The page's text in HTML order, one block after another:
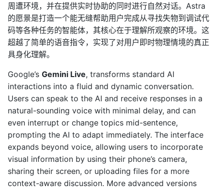
周遭环境，并在提供实时协助的同时进行自然对话。Astra
的愿景是打造一个能无缝帮助用户完成从寻找失物到调试代
码等各种任务的智能体，其核心在于理解所观察的环境。这
超越了简单的语音指令，实现了对用户即时物理情境的真正
具身化理解。
Google’s Gemini Live, transforms standard AI
interactions into a fluid and dynamic conversation.
Users can speak to the AI and receive responses in a
natural-sounding voice with minimal delay, and can
even interrupt or change topics mid-sentence,
prompting the AI to adapt immediately. The interface
expands beyond voice, allowing users to incorporate
visual information by using their phone’s camera,
sharing their screen, or uploading files for a more
context-aware discussion. More advanced versions